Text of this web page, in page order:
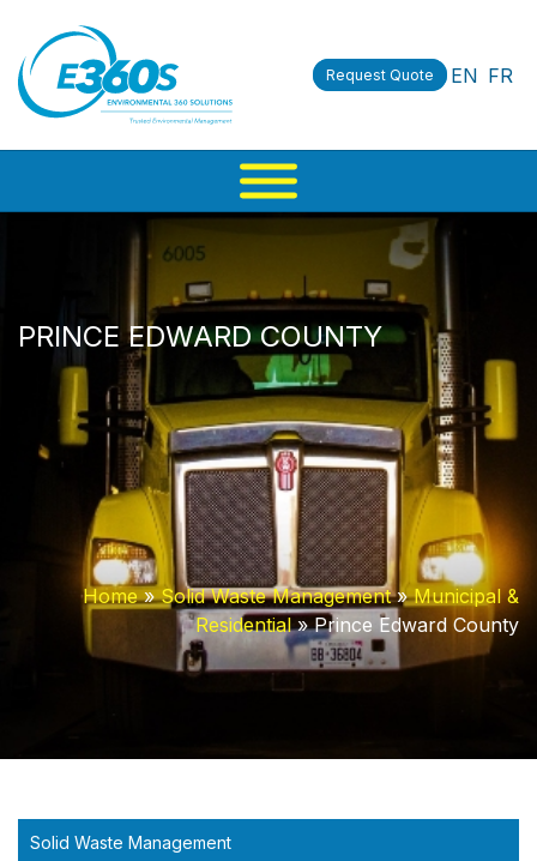
Request Quote EN FR
PRINCE EDWARD COUNTY
Home»Solid Waste Management»Municipal &
Residential»Prince Edward County
Solid Waste Management